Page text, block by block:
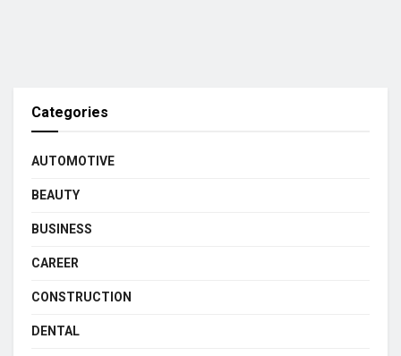
Categories
AUTOMOTIVE
BEAUTY
BUSINESS
CAREER
CONSTRUCTION
DENTAL